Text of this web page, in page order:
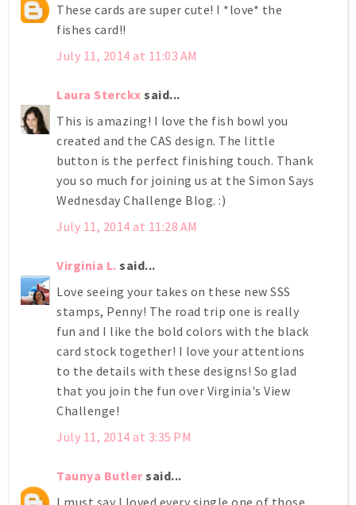
These cards are super cute! I *love* the
fishes card!!
July 11, 2014 at 11:03 AM
Laura Sterckx said...
This is amazing! I love the fish bowl you
created and the CAS design. The little
button is the perfect finishing touch. Thank
you so much for joining us at the Simon Says
Wednesday Challenge Blog. :)
July 11, 2014 at 11:28 AM
Virginia L. said...
Love seeing your takes on these new SSS
stamps, Penny! The road trip one is really
fun and I like the bold colors with the black
card stock together! I love your attentions
to the details with these designs! So glad
that you join the fun over Virginia's View
Challenge!
July 11, 2014 at 3:35 PM
Taunya Butlersaid...
I must say I loved every single one of those